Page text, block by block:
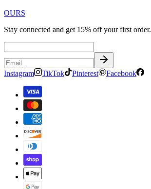
OURS
Stay connected and get 15% off your first order.
Instagram TikTok Pinterest Facebook